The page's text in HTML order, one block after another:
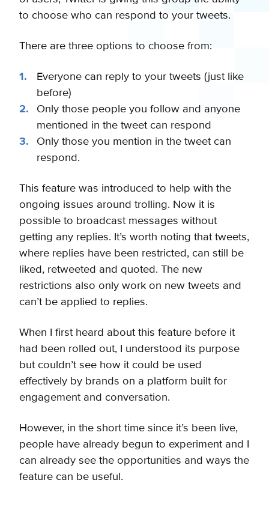
to choose who can respond to your tweets.
There are three options to choose from:
Everyone can reply to your tweets (just like
before)
Only those people you follow and anyone
mentioned in the tweet can respond
Only those you mention in the tweet can
respond.
This feature was introduced to help with the
ongoing issues around trolling. Now it is
possible to broadcast messages without
getting any replies. It’s worth noting that tweets,
where replies have been restricted, can still be
liked, retweeted and quoted. The new
restrictions also only work on new tweets and
can’t be applied to replies.
When I first heard about this feature before it
had been rolled out, I understood its purpose
but couldn’t see how it could be used
effectively by brands on a platform built for
engagement and conversation.
However, in the short time since it’s been live,
people have already begun to experiment and I
can already see the opportunities and ways the
feature can be useful.